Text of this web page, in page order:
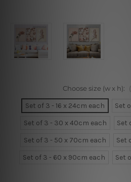
Choose size (w x h):
Set of 3 - 16 x 24cm each
Set
Set of 3 - 30 x 40cm each
Set
Set of 3 - 50 x 70cm each
Set
Set of 3 - 60 x 90cm each
Set